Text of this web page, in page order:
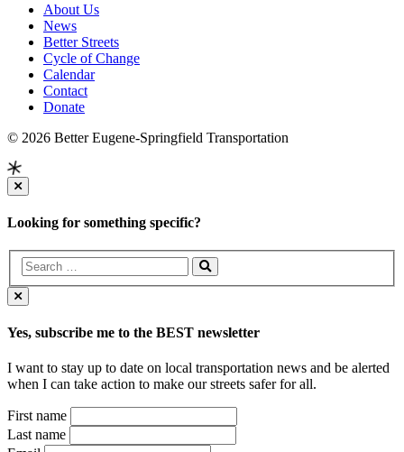
About Us
News
Better Streets
Cycle of Change
Calendar
Contact
Donate
© 2026 Better Eugene-Springfield Transportation
Looking for something specific?
Yes, subscribe me to the BEST newsletter
I want to stay up to date on local transportation news and be alerted
when I can take action to make our streets safer for all.
First name
Last name